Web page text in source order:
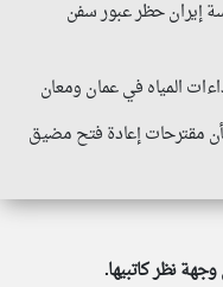
مع دراسة إيران حظر عبور سفن
المياه في عمان ومعان
مقترحات إعادة فتح مضيق
نظر كاتبيها.